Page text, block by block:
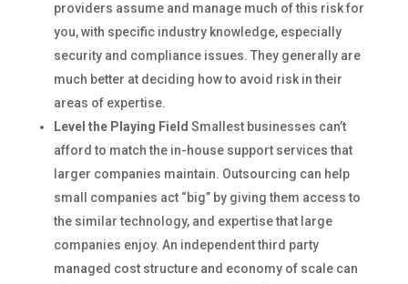
providers assume and manage much of this risk for
you, with specific industry knowledge, especially
security and compliance issues. They generally are
much better at deciding how to avoid risk in their
areas of expertise.
Level the Playing Field Smallest businesses can’t
afford to match the in-house support services that
larger companies maintain. Outsourcing can help
small companies act “big” by giving them access to
the similar technology, and expertise that large
companies enjoy. An independent third party
managed cost structure and economy of scale can